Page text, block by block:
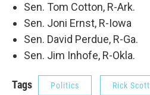
Sen. Tom Cotton, R-Ark.
Sen. Joni Ernst, R-Iowa
Sen. David Perdue, R-Ga.
Sen. Jim Inhofe, R-Okla.
Tags Politics Rick Scott